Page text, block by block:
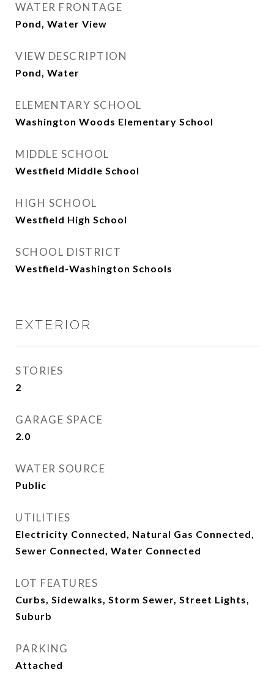
WATER FRONTAGE
Pond, Water View
VIEW DESCRIPTION
Pond, Water
ELEMENTARY SCHOOL
Washington Woods Elementary School
MIDDLE SCHOOL
Westfield Middle School
HIGH SCHOOL
Westfield High School
SCHOOL DISTRICT
Westfield-Washington Schools
EXTERIOR
STORIES
2
GARAGE SPACE
2.0
WATER SOURCE
Public
UTILITIES
Electricity Connected, Natural Gas Connected,
Sewer Connected, Water Connected
LOT FEATURES
Curbs, Sidewalks, Storm Sewer, Street Lights,
Suburb
PARKING
Attached